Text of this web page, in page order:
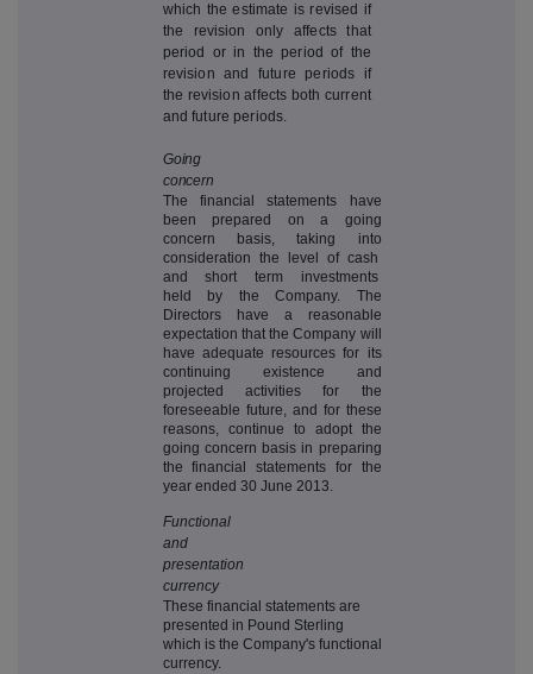
which the estimate is revised if
the revision only affects that
period or in the period of the
revision and future periods if
the revision affects both current
and future periods.
Going
concern
The financial statements have
been prepared on a going
concern basis, taking into
consideration the level of cash
and short term investments
held by the Company. The
Directors have a reasonable
expectation that the Company will
have adequate resources for its
continuing existence and
projected activities for the
foreseeable future, and for these
reasons, continue to adopt the
going concern basis in preparing
the financial statements for the
year ended 30 June 2013.
Functional
and
presentation
currency
These financial statements are
presented in Pound Sterling
which is the Company's functional
currency.